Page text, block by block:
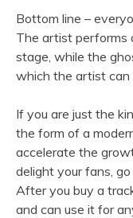
Bottom line –
The artist performs
stage, while the
which the artist can
If you are just the
the form of a
accelerate the
delight your fans,
After you buy a
and can use it for